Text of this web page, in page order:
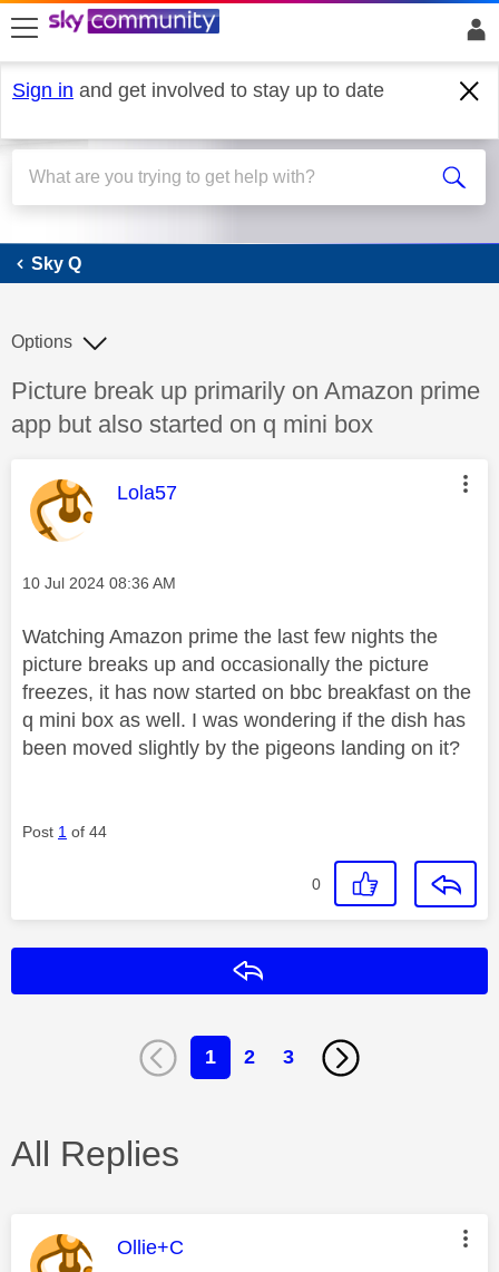
skip to search
skip to content
skip to footer
Sign in and get involved to stay up to date
Sky Q
Sky Q
Discussion topic:
Picture break up primarily on Amazon prime
app but also started on q mini box
Options
This message was authored by:
Lola57
Message posted on
‎10 Jul 2024 08:36 AM
Watching Amazon prime the last few nights the
picture breaks up and occasionally the picture
freezes, it has now started on bbc breakfast on the
q mini box as well. I was wondering if the dish has
been moved slightly by the pigeons landing on it?
Post 1 of 44
0
1 2 3
All Replies
This message was authored by:
Ollie+C